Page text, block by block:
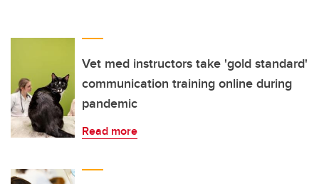
Vet med instructors take 'gold standard'
communication training online during
pandemic
Read more